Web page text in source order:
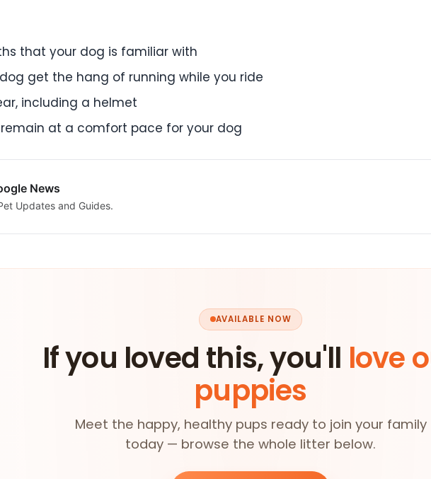
that your dog is familiar with
get the hang of running while you ride
including a helmet
remain at a comfort pace for your dog
News
Updates and Guides.
AVAILABLE NOW
If you loved this, you'll love
puppies
Meet the happy, healthy pups ready to join your family
today — browse the whole litter below.